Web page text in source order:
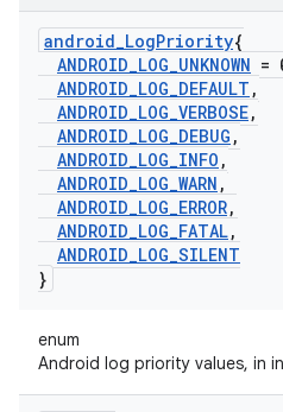
android_LogPriority{
ANDROID_LOG_UNKNOWN =
ANDROID_LOG_DEFAULT ,
ANDROID_LOG_VERBOSE,
ANDROID_LOG_DEBUG ,
ANDROID_LOG_INFO ,
ANDROID_LOG_WARN ,
ANDROID_LOG_ERROR,
ANDROID_LOG_FATAL,
ANDROID_LOG_SILENT
}
enum
Android log priority values, in